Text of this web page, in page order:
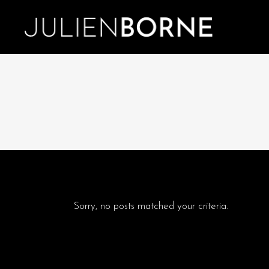
Sorry, no posts matched your criteria.